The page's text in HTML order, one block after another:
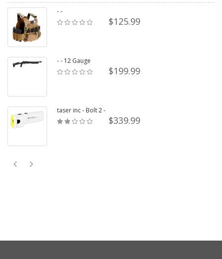
- -
$125.99
- - 12 Gauge
$199.99
taser inc - Bolt 2 -
$339.99